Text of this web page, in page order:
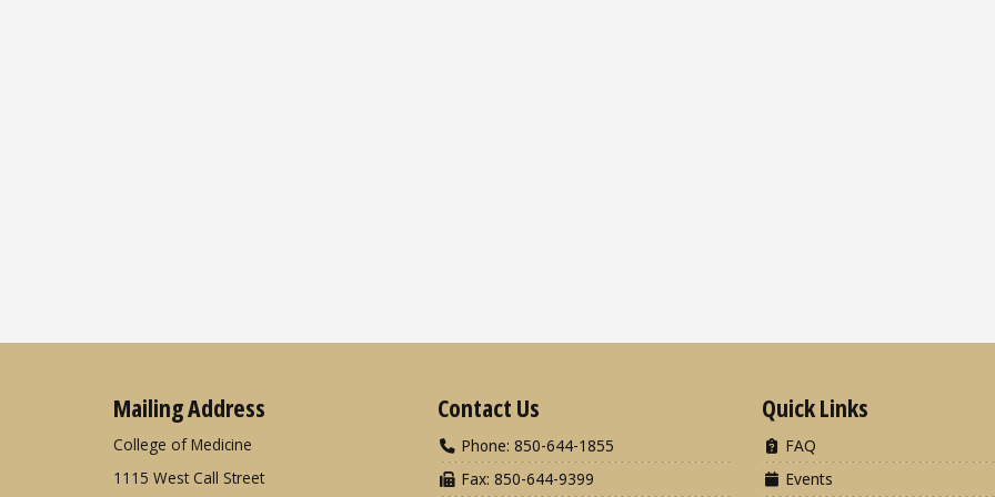
Mailing Address
College of Medicine
1115 West Call Street
Contact Us
Phone: 850-644-1855
Fax: 850-644-9399
Quick Links
FAQ
Events